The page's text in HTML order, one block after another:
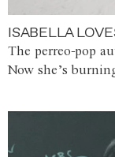
ISABELLA
The perreo-pop
Now she’s